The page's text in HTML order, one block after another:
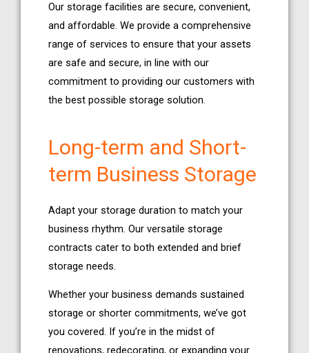
Our storage facilities are secure, convenient,
and affordable. We provide a comprehensive
range of services to ensure that your assets
are safe and secure, in line with our
commitment to providing our customers with
the best possible storage solution.
Long-term and Short-
term Business Storage
Adapt your storage duration to match your
business rhythm. Our versatile storage
contracts cater to both extended and brief
storage needs.
Whether your business demands sustained
storage or shorter commitments, we’ve got
you covered. If you’re in the midst of
renovations, redecorating, or expanding your